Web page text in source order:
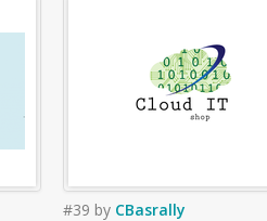
#39 by CBasrally